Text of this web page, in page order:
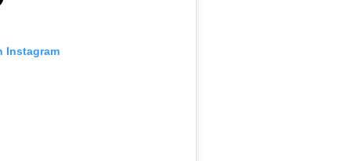
Instagram